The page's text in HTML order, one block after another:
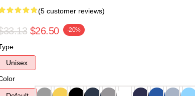
(5 customer reviews)
$26.50 -20%
Unisex